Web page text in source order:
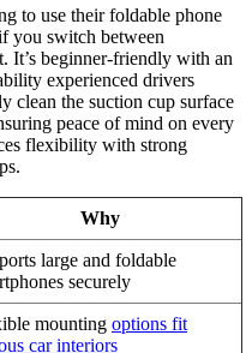
to use their foldable phone
you switch between
It’s beginner-friendly with an
experienced drivers
clean the suction cup surface
peace of mind on every
flexibility with strong
Why
large and foldable
securely
mounting options fit
car interiors